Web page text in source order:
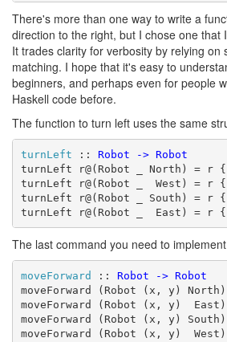
There's more than one way to write a
direction to the right, but I chose one that
It trades clarity for verbosity by relying on
matching. I hope that it's easy to
beginners, and perhaps even for people
Haskell code before.
The function to turn left uses the same
turnLeft :: Robot ->
Robot
turnLeft r@(Robot _ North) = r
turnLeft r@(Robot _  West) = r
turnLeft r@(Robot _ South) = r
turnLeft r@(Robot _  East) = r
The last command you need to
moveForward :: Robot ->
Robot
moveForward (Robot (x, y)
moveForward (Robot (x, y)
moveForward (Robot (x, y)
moveForward (Robot (x, y)